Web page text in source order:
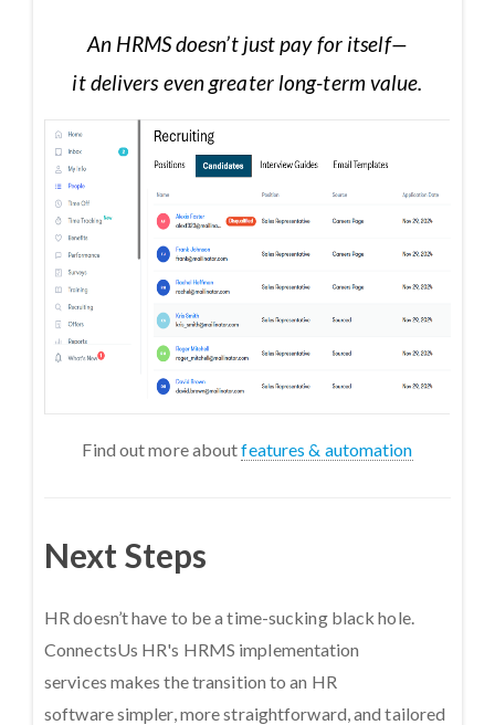
An HRMS doesn’t just pay for itself—
it delivers even greater long-term value.
Find out more aboutfeatures & automation
Next Steps
HR doesn’t have to be a time-sucking black hole.
ConnectsUs HR's HRMS implementation
services makes the transition to an HR
software simpler, more straightforward, and tailored